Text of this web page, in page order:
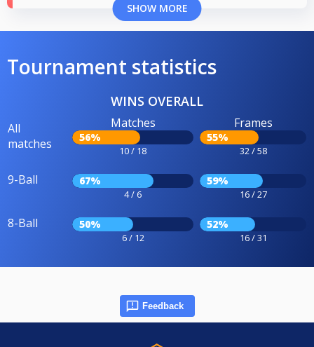
SHOW MORE
Tournament statistics
WINS OVERALL
All
matches
Matches
56%
10 / 18
Frames
55%
32 / 58
9-Ball 67%
4 / 6
59%
16 / 27
8-Ball 50%
6 / 12
52%
16 / 31
Feedback